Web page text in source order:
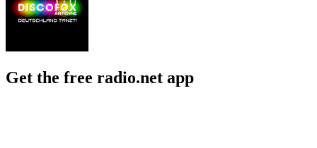
Get the free radio.net app